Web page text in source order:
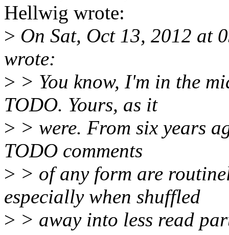
Hellwig wrote:
> On Sat, Oct 13, 2012 at
wrote:
> > You know, I'm in the
TODO. Yours, as it
> > were. From six years
TODO comments
> > of any form are
especially when shuffled
> > away into less read